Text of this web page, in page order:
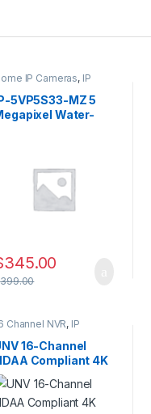
IP Cameras, IP
Cameras
5VP5S33-MZ 5
Water-
345.00
399.00
Channel NVR, IP
CAMERA NVR Recorders
CCTV Recorders
16-Channel
Compliant 4K
NVR with 2 SATA
Bays (NVR302-
P16)